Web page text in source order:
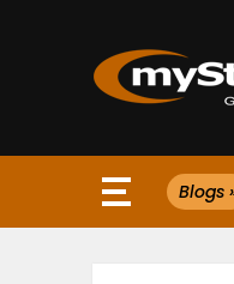
Website
Blogs